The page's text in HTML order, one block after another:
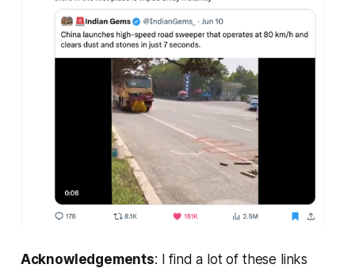
Acknowledgements: I find a lot of these links